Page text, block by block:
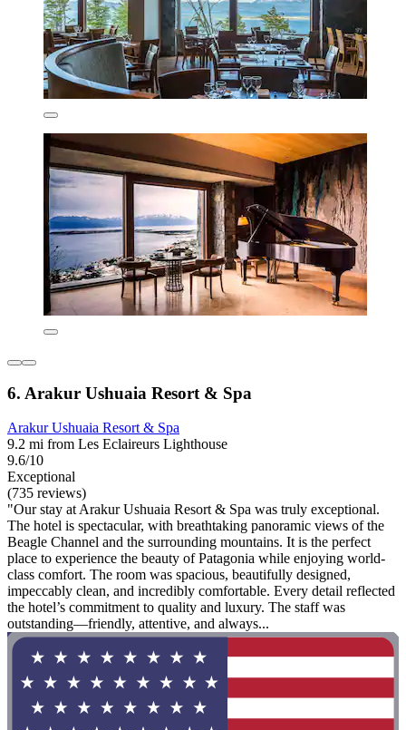
6. Arakur Ushuaia Resort & Spa
Arakur Ushuaia Resort & Spa
9.2 mi from Les Eclaireurs Lighthouse
9.6/10
Exceptional
(735 reviews)
"Our stay at Arakur Ushuaia Resort & Spa was truly exceptional.
The hotel is spectacular, with breathtaking panoramic views of the
Beagle Channel and the surrounding mountains. It is the perfect
place to experience the beauty of Patagonia while enjoying world-
class comfort. The room was spacious, beautifully designed,
impeccably clean, and incredibly comfortable. Every detail reflected
the hotel’s commitment to quality and luxury. The staff was
outstanding—friendly, attentive, and always...